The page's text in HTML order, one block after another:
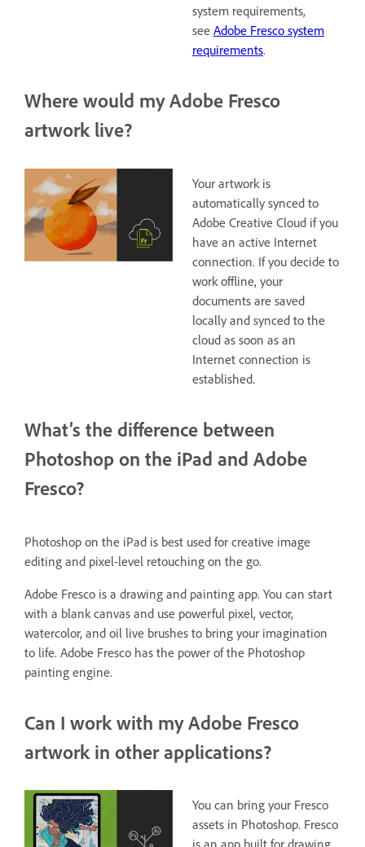
system requirements,
see Adobe Fresco system
requirements.
Where would my Adobe Fresco
artwork live?
Your artwork is
automatically synced to
Adobe Creative Cloud if you
have an active Internet
connection. If you decide to
work offline, your
documents are saved
locally and synced to the
cloud as soon as an
Internet connection is
established.
What’s the difference between
Photoshop on the iPad and Adobe
Fresco?
Photoshop on the iPad is best used for creative image
editing and pixel-level retouching on the go.
Adobe Fresco is a drawing and painting app. You can start
with a blank canvas and use powerful pixel, vector,
watercolor, and oil live brushes to bring your imagination
to life. Adobe Fresco has the power of the Photoshop
painting engine.
Can I work with my Adobe Fresco
artwork in other applications?
You can bring your Fresco
assets in Photoshop. Fresco